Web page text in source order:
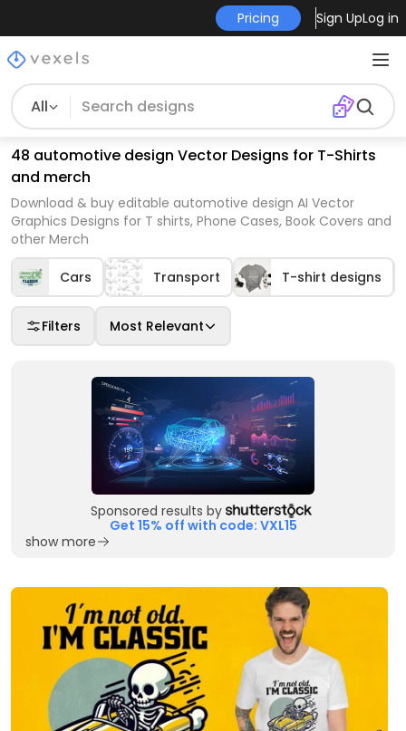
Pricing Sign UpLog in
All
48 automotive design Vector Designs for T-Shirts
and merch
Download & buy editable automotive design AI Vector
Graphics Designs for T shirts, Phone Cases, Book Covers and
other Merch
Cars Transport T-shirt designs
Filters Most Relevant
Sponsored results by
Get 15% off with code: VXL15
show more